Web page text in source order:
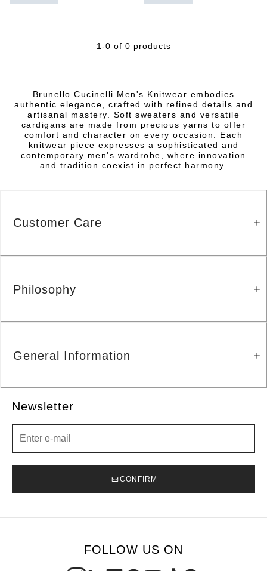
1-0 of 0 products
Brunello Cucinelli Men's Knitwear embodies
authentic elegance, crafted with refined details and
artisanal mastery. Soft sweaters and versatile
cardigans are made from precious yarns to offer
comfort and character on every occasion. Each
knitwear piece expresses a sophisticated and
contemporary men's wardrobe, where innovation
and tradition coexist in perfect harmony.
Newsletter
CONFIRM
Customer Care
Philosophy
General Information
FOLLOW US ON